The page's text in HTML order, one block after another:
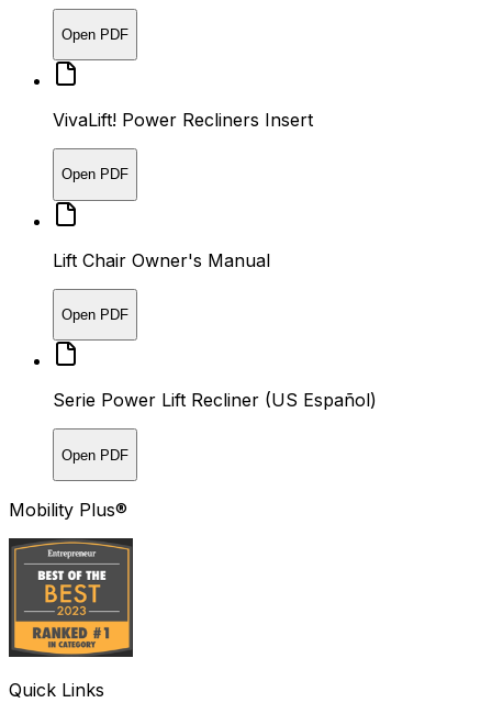
Open PDF
VivaLift! Power Recliners Insert
Open PDF
Lift Chair Owner's Manual
Open PDF
Serie Power Lift Recliner (US Español)
Open PDF
Mobility Plus®
Quick Links